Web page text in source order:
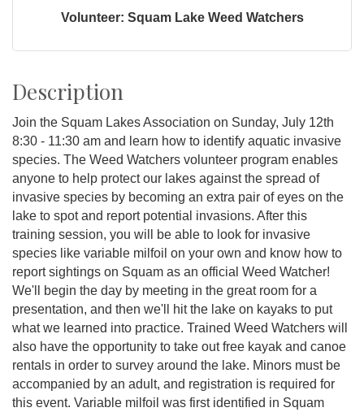
Volunteer: Squam Lake Weed Watchers
Description
Join the Squam Lakes Association on Sunday, July 12th
8:30 - 11:30 am and learn how to identify aquatic invasive
species. The Weed Watchers volunteer program enables
anyone to help protect our lakes against the spread of
invasive species by becoming an extra pair of eyes on the
lake to spot and report potential invasions. After this
training session, you will be able to look for invasive
species like variable milfoil on your own and know how to
report sightings on Squam as an official Weed Watcher!
We'll begin the day by meeting in the great room for a
presentation, and then we'll hit the lake on kayaks to put
what we learned into practice. Trained Weed Watchers will
also have the opportunity to take out free kayak and canoe
rentals in order to survey around the lake. Minors must be
accompanied by an adult, and registration is required for
this event. Variable milfoil was first identified in Squam